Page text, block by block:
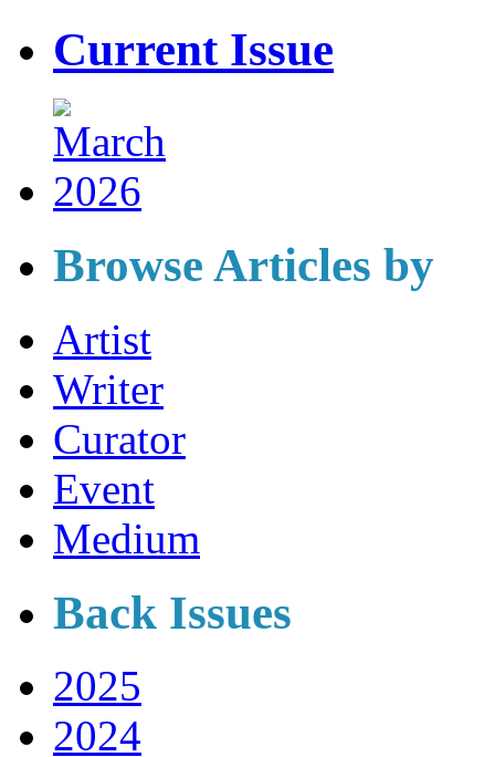
Current Issue
Browse Articles by
Artist
Writer
Curator
Event
Medium
Back Issues
2025
2024